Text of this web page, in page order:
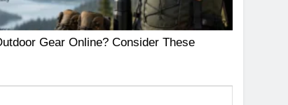
Gear Online? Consider These